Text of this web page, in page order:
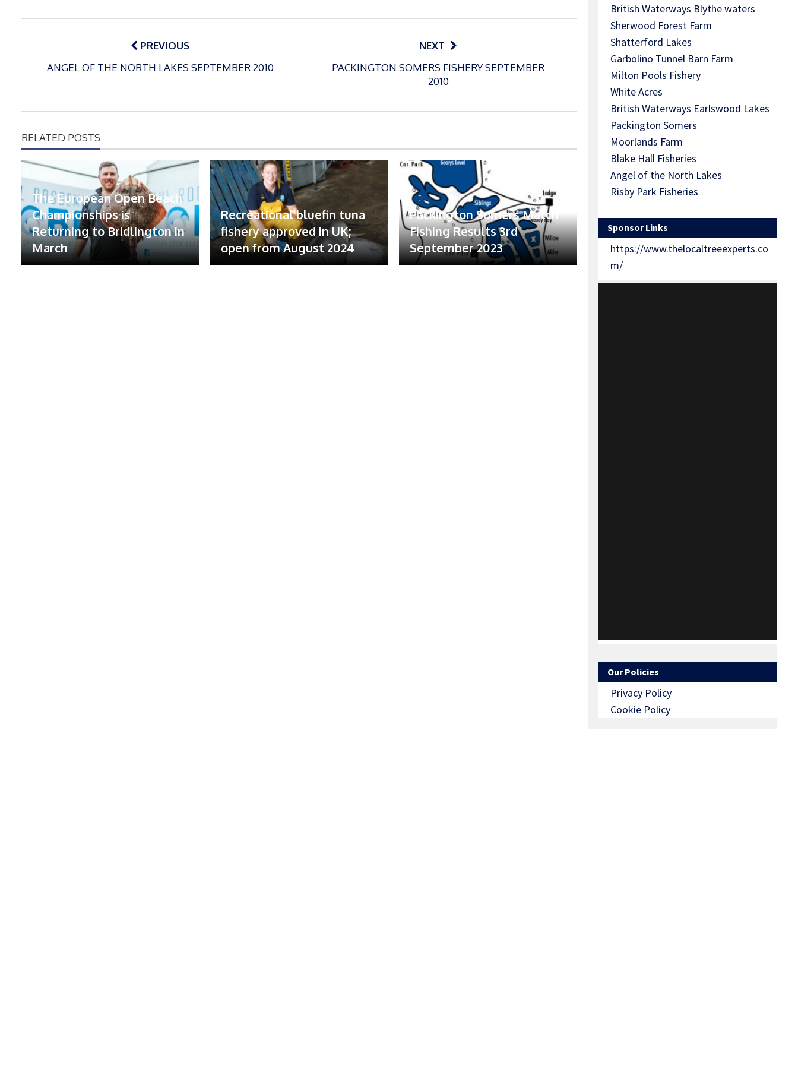
Post
PREVIOUS
ANGEL OF THE NORTH LAKES SEPTEMBER 2010
NEXT
PACKINGTON SOMERS FISHERY SEPTEMBER
2010
RELATED POSTS
The European Open Beach
Championships is
Returning to Bridlington in
March
Recreational bluefin tuna
fishery approved in UK;
open from August 2024
Packington Somers Match
Fishing Results 3rd
September 2023
British Waterways Blythe waters
Sherwood Forest Farm
Shatterford Lakes
Garbolino Tunnel Barn Farm
Milton Pools Fishery
White Acres
British Waterways Earlswood Lakes
Packington Somers
Moorlands Farm
Blake Hall Fisheries
Angel of the North Lakes
Risby Park Fisheries
Sponsor Links
https://www.thelocaltreeexperts.co
m/
Our Policies
Privacy Policy
Cookie Policy